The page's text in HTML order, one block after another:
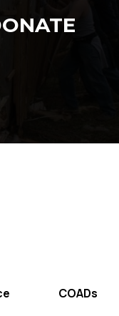
COADs